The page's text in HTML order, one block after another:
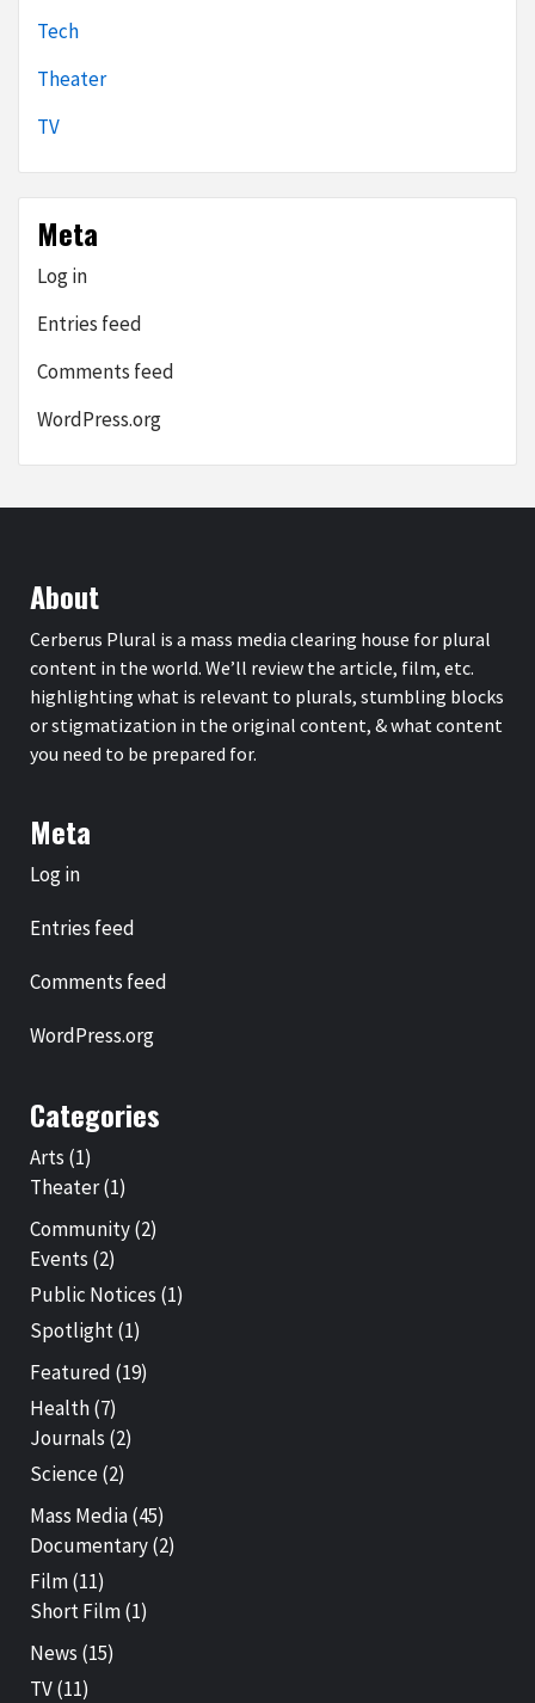
Tech
Theater
TV
Meta
Log in
Entries feed
Comments feed
WordPress.org
About
Cerberus Plural is a mass media clearing house for plural
content in the world. We’ll review the article, film, etc.
highlighting what is relevant to plurals, stumbling blocks
or stigmatization in the original content, & what content
you need to be prepared for.
Meta
Log in
Entries feed
Comments feed
WordPress.org
Categories
Arts (1)
Theater(1)
Community(2)
Events (2)
Public Notices (1)
Spotlight(1)
Featured (19)
Health(7)
Journals (2)
Science(2)
Mass Media(45)
Documentary(2)
Film(11)
Short Film(1)
News (15)
TV(11)